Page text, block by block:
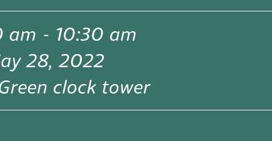
am - 10:30 am
28, 2022
clock tower